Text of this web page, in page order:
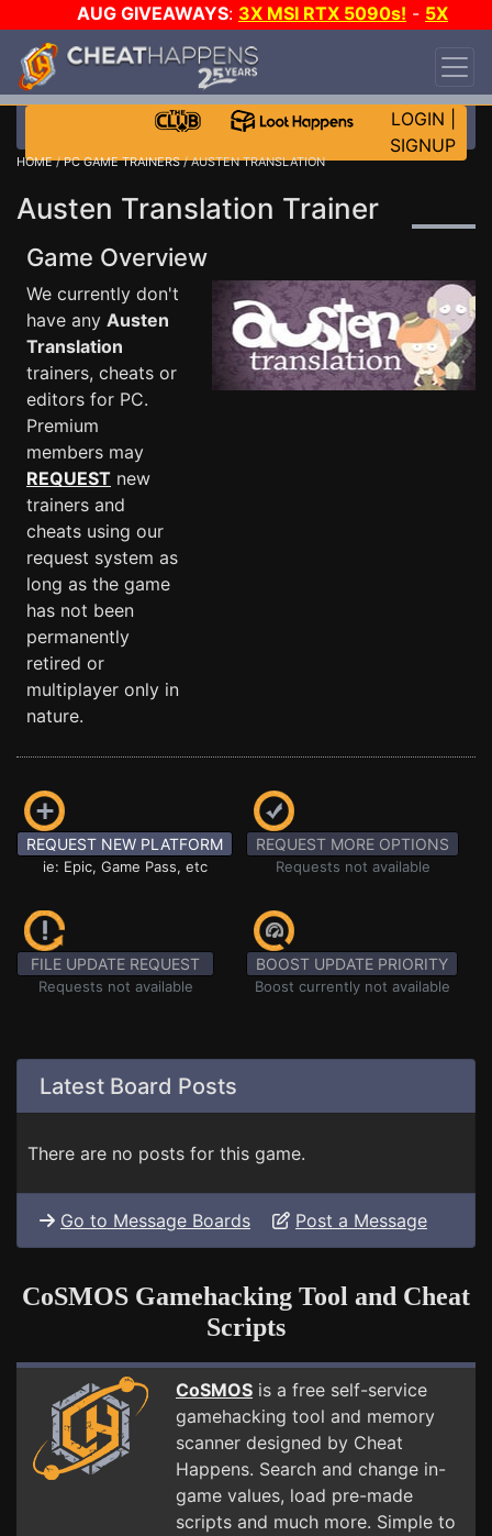
AUG GIVEAWAYS: 3X MSI RTX 5090s! - 5X
$1000 STEAM WALLET!
DAY!
WANT EVEN MORE CH?
LOGIN
SIGNUP
HOME/PC GAME TRAINERS/ AUSTEN TRANSLATION
Austen Translation Trainer
Game Overview
We currently don't
have any Austen
Translation
trainers, cheats or
editors for PC.
Premium
members may
REQUEST new
trainers and
cheats using our
request system as
long as the game
has not been
permanently
retired or
multiplayer only in
nature.
REQUEST NEW PLATFORM
ie: Epic, Game Pass, etc
REQUEST MORE OPTIONS
Requests not available
FILE UPDATE REQUEST
Requests not available
BOOST UPDATE PRIORITY
Boost currently not available
Latest Board Posts
There are no posts for this game.
Go to Message Boards Post a Message
CoSMOS Gamehacking Tool and Cheat
Scripts
CoSMOS is a free self-service
gamehacking tool and memory
scanner designed by Cheat
Happens. Search and change in-
game values, load pre-made
scripts and much more. Simple to